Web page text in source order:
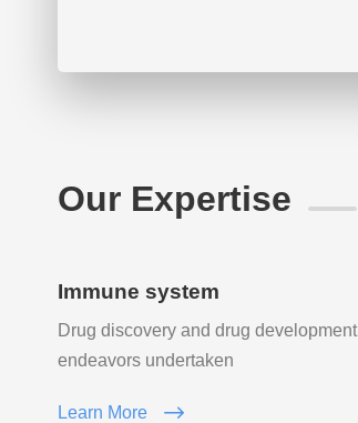
Our Expertise
Immune system
Drug discovery and drug
endeavors undertaken
Learn More